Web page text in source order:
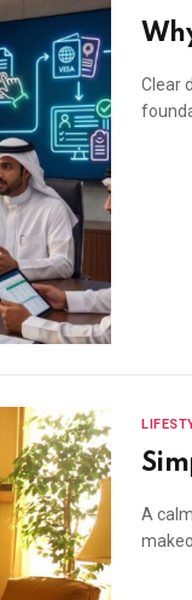
Clear
A